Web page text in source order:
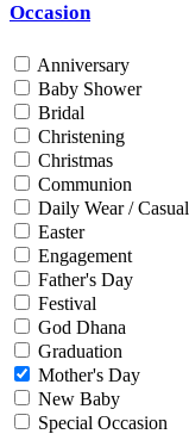
Gold 18K / 750
Gold 22K / 916
Gold 24K / 999
Silver 800
Silver 925
Silver 958
Silver 999
Price
Min
Max
Weight
Occasion
Anniversary
Baby Shower
Bridal
Christening
Christmas
Communion
Daily Wear / Casual
Easter
Engagement
Father's Day
Festival
God Dhana
Graduation
Mother's Day
New Baby
Special Occasion